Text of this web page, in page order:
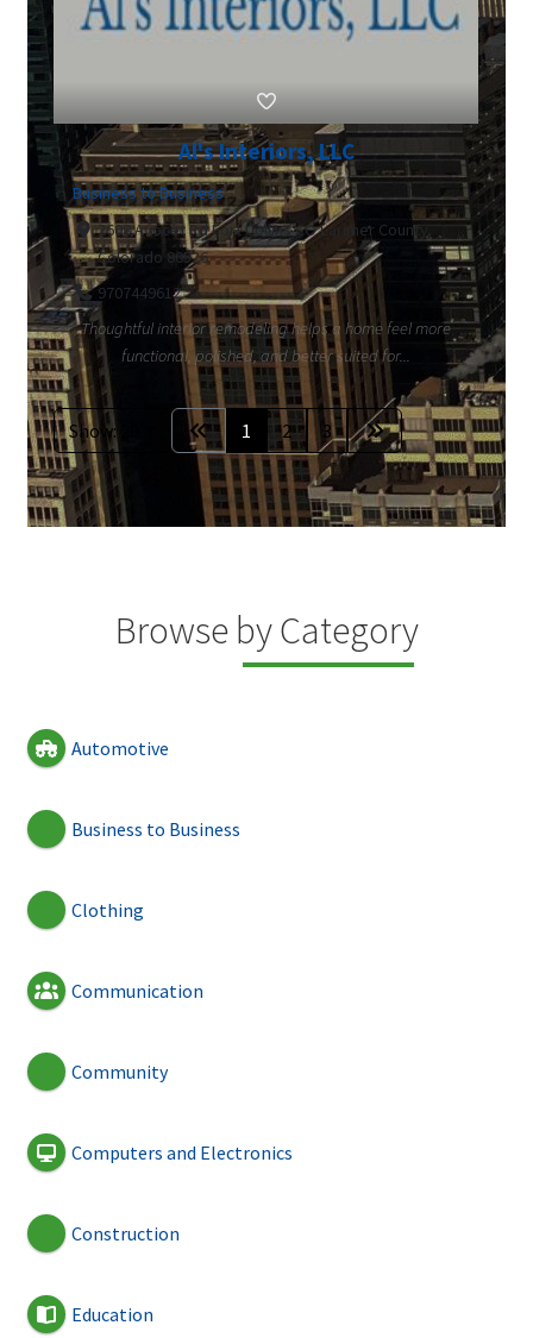
Al's Interiors, LLC
Business to Business
2608 Avocet Rd Fort Collins CO Larimer County,
Colorado 80526
9707449612
Thoughtful interior remodeling helps a home feel more
functional, polished, and better suited for...
Show: 20 1 2 3
Browse by Category
Automotive
Business to Business
Clothing
Communication
Community
Computers and Electronics
Construction
Education